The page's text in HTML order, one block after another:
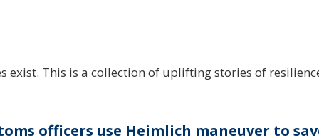
exist. This is a collection of uplifting stories of
officers use Heimlich maneuver to